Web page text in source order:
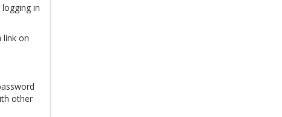
in
link on
other